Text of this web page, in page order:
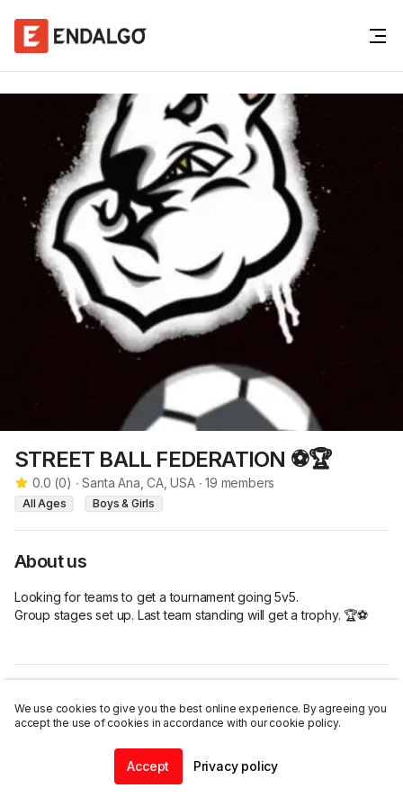
STREET BALL FEDERATION ⚽🏆
0.0 (0) ∙ Santa Ana, CA, USA∙19 members
All Ages Boys & Girls
About us
Looking for teams to get a tournament going 5v5.
Group stages set up. Last team standing will get a trophy. 🏆⚽
Join this group
We use cookies to give you the best online experience. By agreeing you
accept the use of cookies in accordance with our cookie policy.
Accept Privacy policy